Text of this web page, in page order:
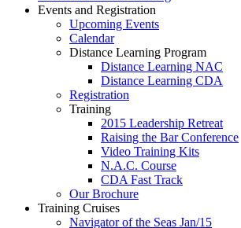
Events and Registration
Upcoming Events
Calendar
Distance Learning Program
Distance Learning NAC
Distance Learning CDA
Registration
Training
2015 Leadership Retreat
Raising the Bar Conference
Video Training Kits
N.A.C. Course
CDA Fast Track
Our Brochure
Training Cruises
Navigator of the Seas Jan/15